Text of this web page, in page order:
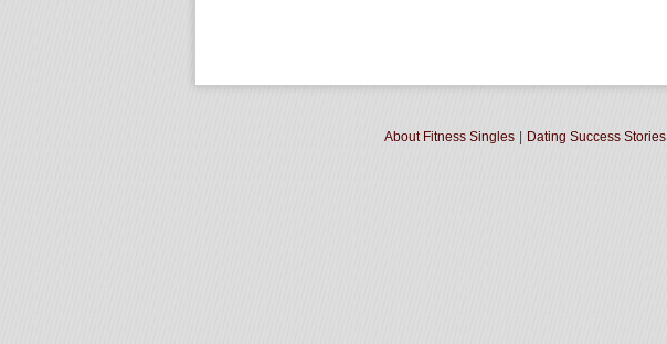
About Fitness Singles Dating Success Stories